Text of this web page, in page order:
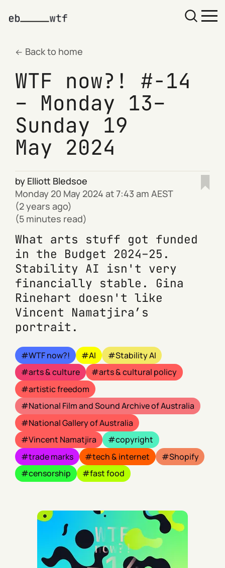
Back to home
WTF now?! #-14
– Monday 13–
Sunday 19
May 2024
by Elliott Bledsoe
Monday 20 May 2024 at 7:43 am AEST
(2 years ago)
(5 minutes read)
What arts stuff got funded
in the Budget 2024–25.
Stability AI isn't very
financially stable. Gina
Rinehart doesn't like
Vincent Namatjira’s
portrait.
WTF now?! AI
Stability AI
arts & culture
arts & cultural policy
artistic freedom
National Film and Sound Archive of Australia
National Gallery of Australia
Vincent Namatjira
copyright
trade marks
tech & internet
Shopify
censorship
fast food